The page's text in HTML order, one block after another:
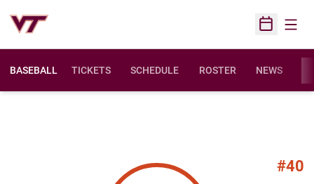
Open
BASEBALL TICKETS SCHEDULE ROSTER NEWS
#40